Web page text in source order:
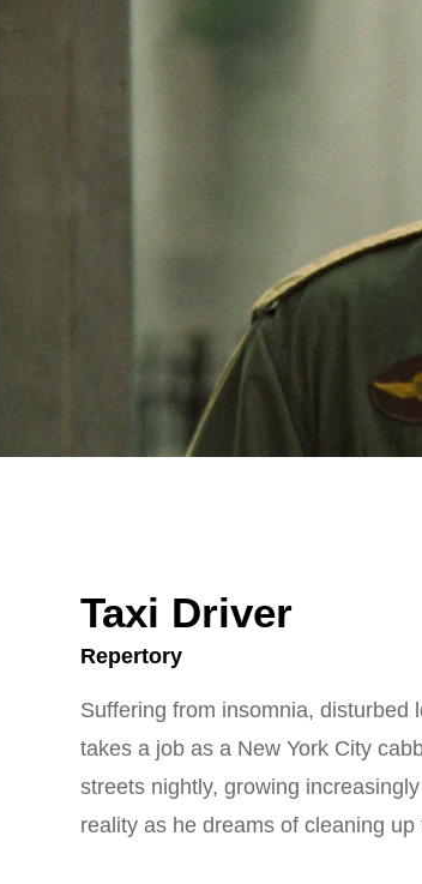
Taxi Driver
Repertory
Suffering from insomnia, disturbed
takes a job as a New York City
streets nightly, growing
reality as he dreams of cleaning up